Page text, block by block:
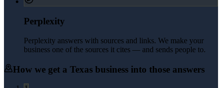
Perplexity
Perplexity answers with sources and links. We make your
business one of the sources it cites — and sends people to.
How we get a Texas business into those answers